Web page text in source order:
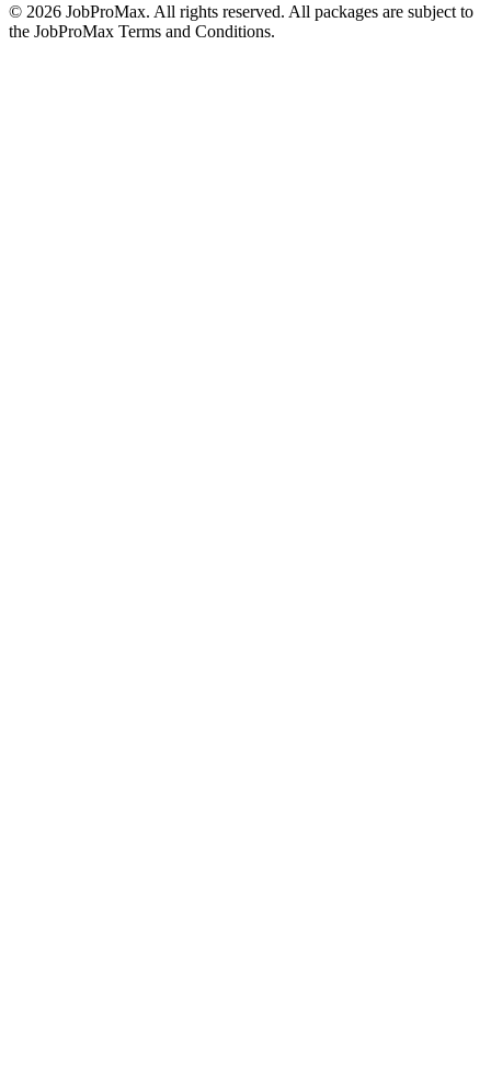
© 2026 JobProMax. All rights reserved. All packages are subject to
the JobProMax Terms and Conditions.